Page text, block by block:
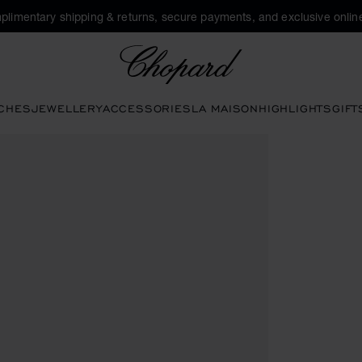
shipping & returns, secure payments, and exclusive
JEWELLERYACCESSORIESLA MAISONHIGHLIGHTS